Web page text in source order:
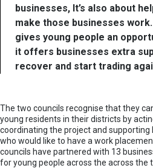
businesses, It’s also about
make those businesses
gives young people an
it offers businesses extra
recover and start trading
The two councils recognise that they
young residents in their districts by
coordinating the project and supporting
who would like to have a work
councils have partnered with 13
for young people across the across the